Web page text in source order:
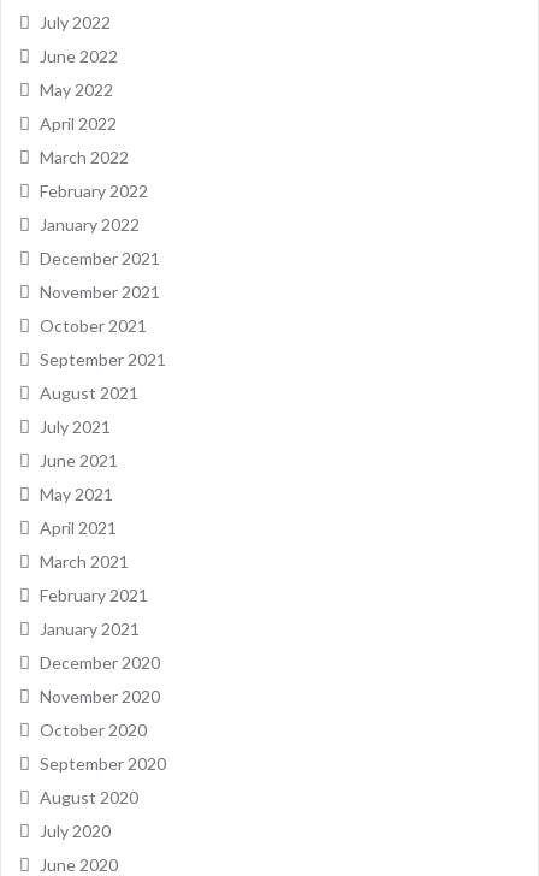
July 2022
June 2022
May 2022
April 2022
March 2022
February 2022
January 2022
December 2021
November 2021
October 2021
September 2021
August 2021
July 2021
June 2021
May 2021
April 2021
March 2021
February 2021
January 2021
December 2020
November 2020
October 2020
September 2020
August 2020
July 2020
June 2020